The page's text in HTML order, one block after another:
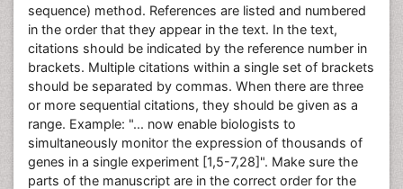
sequence) method. References are listed and numbered
in the order that they appear in the text. In the text,
citations should be indicated by the reference number in
brackets. Multiple citations within a single set of brackets
should be separated by commas. When there are three
or more sequential citations, they should be given as a
range. Example: "... now enable biologists to
simultaneously monitor the expression of thousands of
genes in a single experiment [1,5-7,28]". Make sure the
parts of the manuscript are in the correct order for the